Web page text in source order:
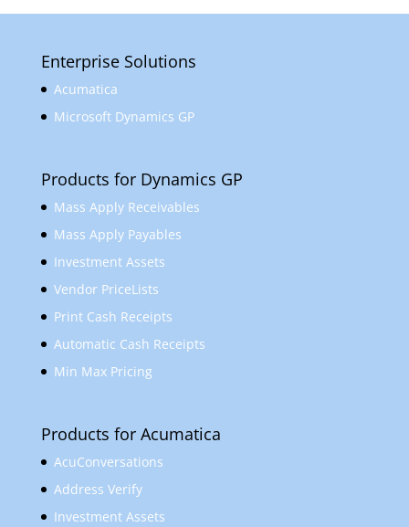
Enterprise Solutions
Acumatica
Microsoft Dynamics GP
Products for Dynamics GP
Mass Apply Receivables
Mass Apply Payables
Investment Assets
Vendor PriceLists
Print Cash Receipts
Automatic Cash Receipts
Min Max Pricing
Products for Acumatica
AcuConversations
Address Verify
Investment Assets